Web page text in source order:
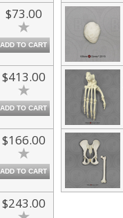
$73.00
ADD TO CART
$413.00
ADD TO CART
$166.00
ADD TO CART
$243.00